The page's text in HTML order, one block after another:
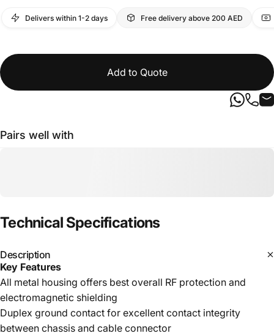
Delivers within 1-2 days Free delivery above 200 AED
Add to Quote
Pairs well with
Technical Specifications
Description
Key Features
All metal housing offers best overall RF protection and
electromagnetic shielding
Duplex ground contact for excellent contact integrity
between chassis and cable connector